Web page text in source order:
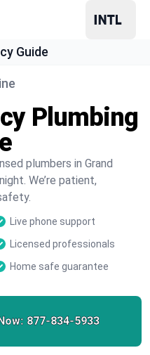
Guide
Plumbing
plumbers in Grand
We’re patient,
Live phone support
Licensed professionals
Home safe guarantee
877-834-5933